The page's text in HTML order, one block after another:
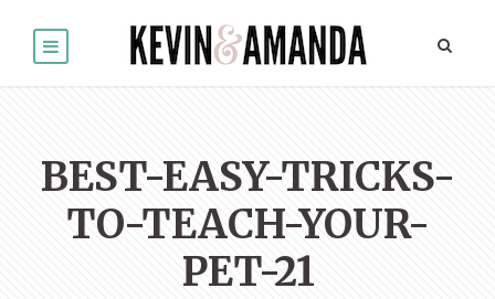
BEST-EASY-TRICKS-
TO-TEACH-YOUR-
PET-21